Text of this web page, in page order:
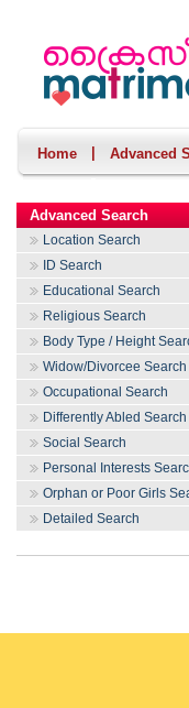
Home Advanced
Advanced Search
Location Search
ID Search
Educational Search
Religious Search
Body Type / Height
Widow/Divorcee Search
Occupational Search
Differently Abled Search
Social Search
Personal Interests
Orphan or Poor Girls
Detailed Search